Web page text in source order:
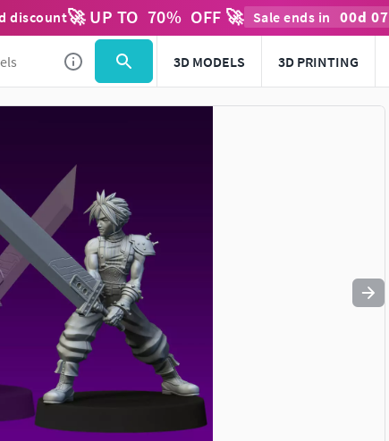
discount🚀 UP TO 70% OFF 🚀 Sale ends in 00d 07
3D MODELS 3D PRINTING
Use to navigate. Press esc to quit